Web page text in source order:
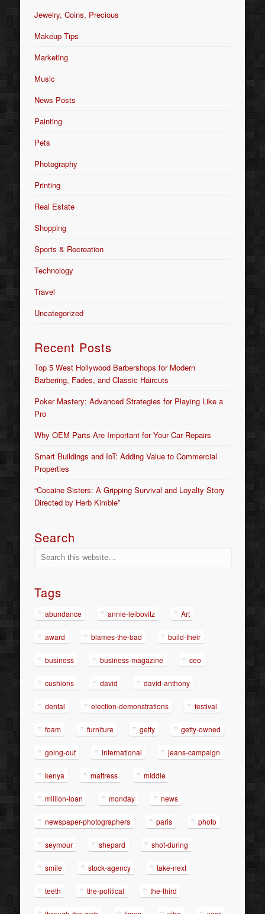
Jewelry, Coins, Precious
Makeup Tips
Marketing
Music
News Posts
Painting
Pets
Photography
Printing
Real Estate
Shopping
Sports & Recreation
Technology
Travel
Uncategorized
Recent Posts
Top 5 West Hollywood Barbershops for Modern
Barbering, Fades, and Classic Haircuts
Poker Mastery: Advanced Strategies for Playing Like a
Pro
Why OEM Parts Are Important for Your Car Repairs
Smart Buildings and IoT: Adding Value to Commercial
Properties
“Cocaine Sisters: A Gripping Survival and Loyalty Story
Directed by Herb Kimble”
Search
Tags
abundance annie-leibovitz Art
award blames-the-bad build-their
business business-magazine ceo
cushions david david-anthony
dental election-demonstrations festival
foam furniture getty getty-owned
going-out international jeans-campaign
kenya mattress middle
million-loan monday news
newspaper-photographers paris photo
seymour shepard shot-during
smile stock-agency take-next
teeth the-political the-third